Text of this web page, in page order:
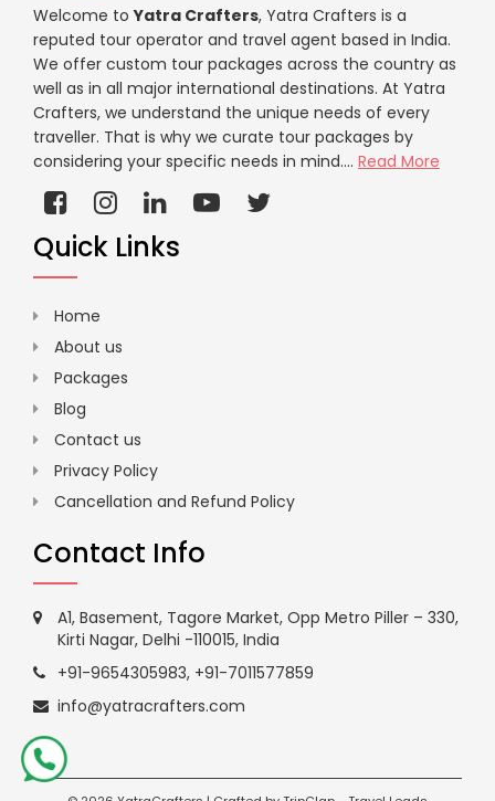
Welcome toYatra Crafters, Yatra Crafters is a
reputed tour operator and travel agent based in India.
We offer custom tour packages across the country as
well as in all major international destinations. At Yatra
Crafters, we understand the unique needs of every
traveller. That is why we curate tour packages by
considering your specific needs in mind.... Read More
Quick Links
Home
About us
Packages
Blog
Contact us
Privacy Policy
Cancellation and Refund Policy
Contact Info
A1, Basement, Tagore Market, Opp Metro Piller – 330,
Kirti Nagar, Delhi -110015, India
+91-9654305983, +91-7011577859
info@yatracrafters.com